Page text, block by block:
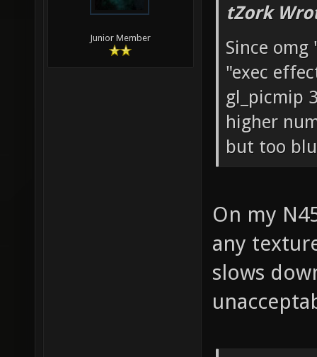
Junior Member
tZork
Since
"exec
gl_picmip
higher
but too
On my
any
slows